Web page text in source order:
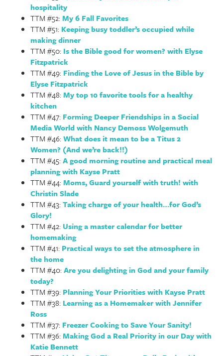
hospitality
TTM #52:My 6 Fall Favorites
TTM #51: Keeping busy toddler’s occupied while
making dinner
TTM #50: Is the Bible good for women? with Elyse
Fitzpatrick
TTM #49: Finding the Love of Jesus in the Bible by
Elyse Fitzpatrick
TTM #48:My top 10 favorite tools for a healthy
kitchen
TTM #47: Forming Deeper Friendships in a Social
Media World with Nancy Demoss Wolgemuth
TTM #46:What does it mean to be a Titus 2
Women? (And we’re back!!)
TTM #45:A good morning routine and practical meal
planning with Kayse Pratt
TTM #44:Moms, Guard yourself with truth! with
Christin Slade
TTM #43:Taking charge of your health…for God’s
Glory!
TTM #42: Using a master calendar for better
homemaking
TTM #41: Practical ways to set the atmosphere in
the home
TTM #40:Are you delighting in God and your family
today?
TTM #39: Planning Your Priorities with Kayse Pratt
TTM #38: Learning as a Homemaker with Jennifer
Ross
TTM #37: Freezer Cooking to Save Your Sanity!
TTM #36:Making God a Real Priority in our Day with
Katie Bennett